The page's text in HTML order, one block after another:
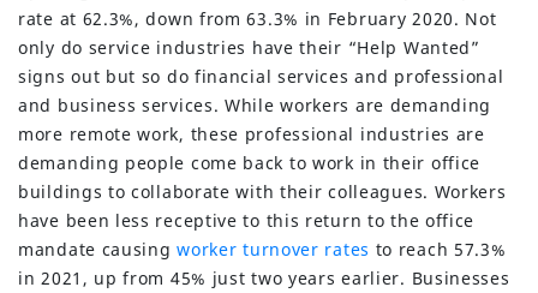
rate at 62.3%, down from 63.3% in February 2020. Not
only do service industries have their “Help Wanted”
signs out but so do financial services and professional
and business services. While workers are demanding
more remote work, these professional industries are
demanding people come back to work in their office
buildings to collaborate with their colleagues. Workers
have been less receptive to this return to the office
mandate causingworker turnover rates to reach 57.3%
in 2021, up from 45% just two years earlier. Businesses